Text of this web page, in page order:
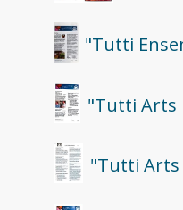
"Tutti
"Tutti Arts
"Tutti Arts